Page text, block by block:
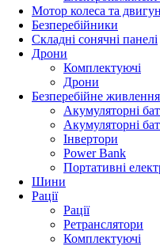
Мотор колеса та
Безперебійники
Складні сонячні панелі
Дрони
Комплектуючі
Дрони
Безперебійне живлення
Акумуляторні
Акумуляторні
Інвертори
Power Bank
Портативні
Шини
Рації
Рації
Ретранслятори
Комплектуючі